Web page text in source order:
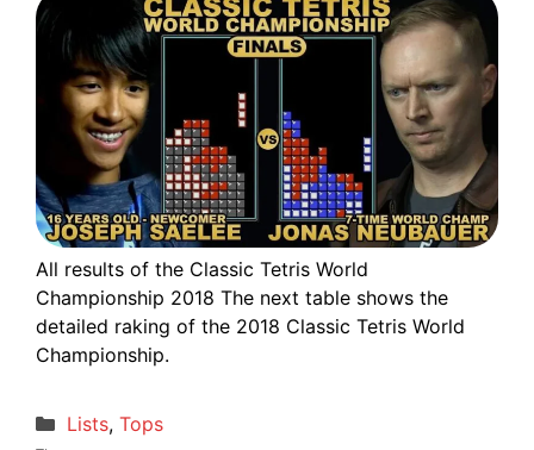
All results of the Classic Tetris World
Championship 2018 The next table shows the
detailed raking of the 2018 Classic Tetris World
Championship.
Categories
Lists, Tops